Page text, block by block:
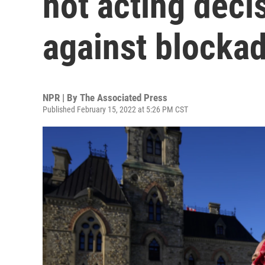
against
NPR | By The Associated Press
Published February 15, 2022 at 5:26 PM CST